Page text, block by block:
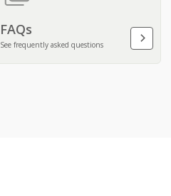
FAQs
See frequently asked questions